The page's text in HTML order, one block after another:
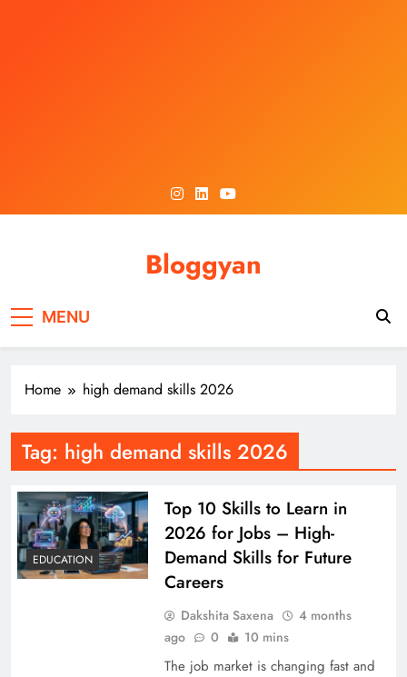
Bloggyan
MENU
Home high demand skills 2026
Tag: high demand skills 2026
EDUCATION
Top 10 Skills to Learn in
2026 for Jobs – High-
Demand Skills for Future
Careers
Dakshita Saxena
4 months
ago
0 10 mins
The job market is changing fast and